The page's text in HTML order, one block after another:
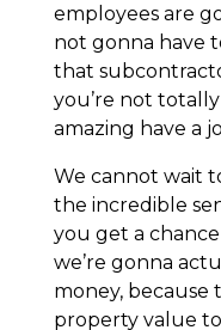
employees are
not gonna have
that
you’re not
amazing have a
We cannot wait
the incredible
you get a
we’re gonna
money, because
property value